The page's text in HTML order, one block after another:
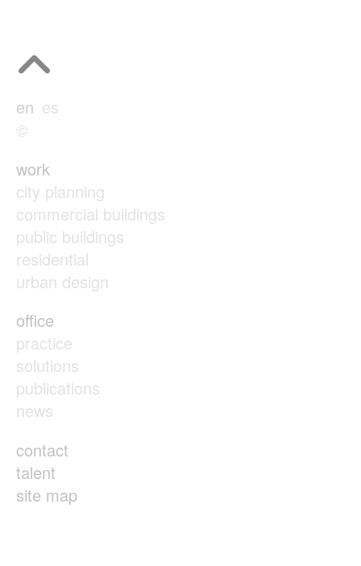
en es
©
work
city planning
commercial buildings
public buildings
residential
urban design
office
practice
solutions
publications
news
contact
talent
site map